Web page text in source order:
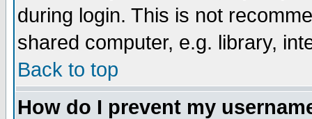
during login. This is not
shared computer, e.g. library,
Back to top
How do I prevent my